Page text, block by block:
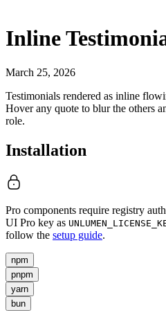
Inline
March 25, 2026
Testimonials rendered as inline
Hover any quote to blur the others
role.
Installation
Pro components require registry
UI Pro key as
follow the setup guide.
npm
pnpm
yarn
bun